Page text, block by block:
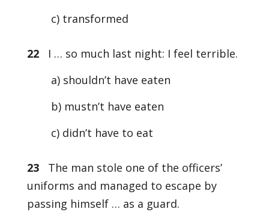
c) transformed
22I … so much last night: I feel terrible.
a) shouldn’t have eaten
b) mustn’t have eaten
c) didn’t have to eat
23The man stole one of the officers’
uniforms and managed to escape by
passing himself … as a guard.